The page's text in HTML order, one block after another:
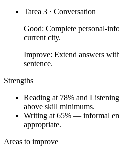
Tarea 3 · Conversation
Good: Complete personal-
current city.
Improve: Extend answers
sentence.
Strengths
Reading at 78% and
above skill minimums.
Writing at 65% — informal
appropriate.
Areas to improve